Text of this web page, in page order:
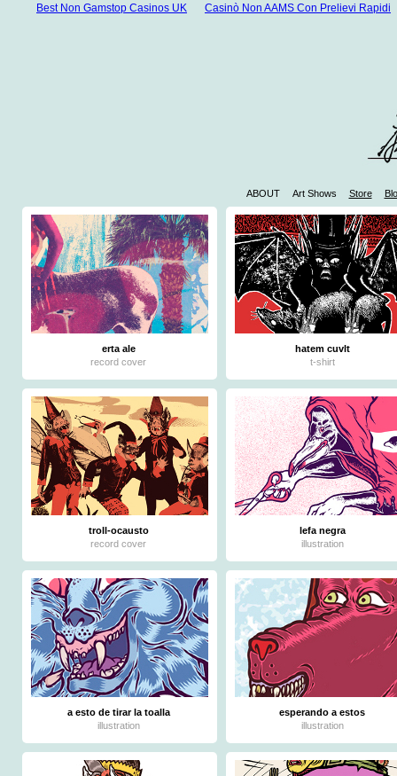
Best Non Gamstop Casinos UK Casinò Non AAMS Con Prelievi Rapidi
ABOUT Art Shows Store
erta ale
record cover
hatem cuvlt
t-shirt
troll-ocausto
record cover
lefa negra
illustration
a esto de tirar la toalla
illustration
esperando a estos
illustration